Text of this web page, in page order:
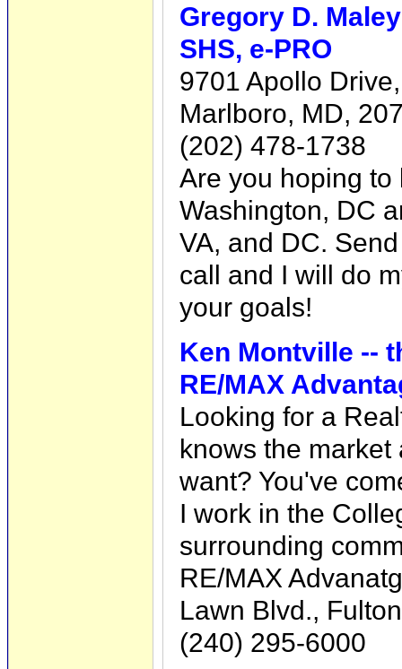
Gregory D.
SHS, e-PRO
9701 Apollo
Marlboro, MD,
(202) 478-1738
Are you hoping
Washington, DC
VA, and DC.
call and I will do
your goals!
Ken Montville --
RE/MAX
Looking for a
knows the
want? You've
I work in the
surrounding
RE/MAX
Lawn Blvd.,
(240) 295-6000